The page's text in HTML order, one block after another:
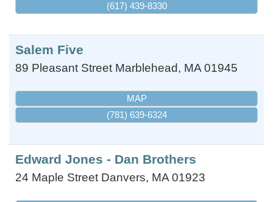
(617) 439-8330
Salem Five
89 Pleasant Street Marblehead, MA 01945
MAP
(781) 639-6324
Edward Jones - Dan Brothers
24 Maple Street Danvers, MA 01923